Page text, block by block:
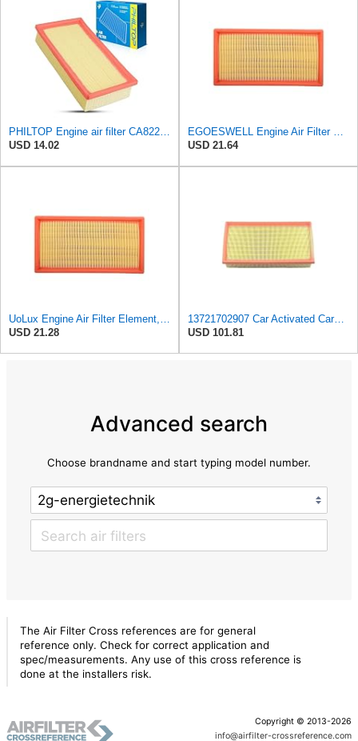
PHILTOP Engine air filter CA8220 Replacement for 2001-2006 BMW X5 3.0L, 1996-2001 BMW 750iL 5.4L
USD 14.02
EGOESWELL Engine Air Filter Element Replaces 13721702907, 13721702908
USD 21.64
UoLux Engine Air Filter Element, Replaces # 13721702907, 13721702908, Compatible with BMW 750iL
USD 21.28
13721702907 Car Activated Carbon Cabin Filter Air Grid Filter Compatible For BMW 7' 750 I, IL
USD 101.81
Advanced search
Choose brandname and start typing model number.
The Air Filter Cross references are for general
reference only. Check for correct application and
spec/measurements. Any use of this cross reference is
done at the installers risk.
Copyright © 2013-2026
info@airfilter-crossreference.com